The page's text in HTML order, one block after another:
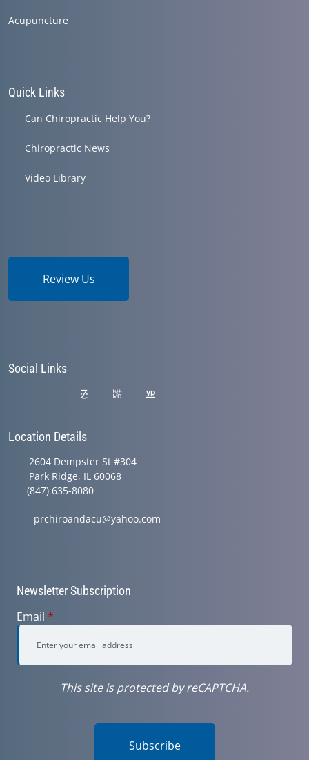
Acupuncture
Quick Links
Can Chiropractic Help You?
Chiropractic News
Video Library
Review Us
Social Links
Location Details
2604 Dempster St #304
Park Ridge, IL 60068
(847) 635-8080
prchiroandacu@yahoo.com
Newsletter Subscription
Email *
This site is protected by reCAPTCHA.
Subscribe